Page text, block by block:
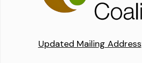
Updated Mailing Address